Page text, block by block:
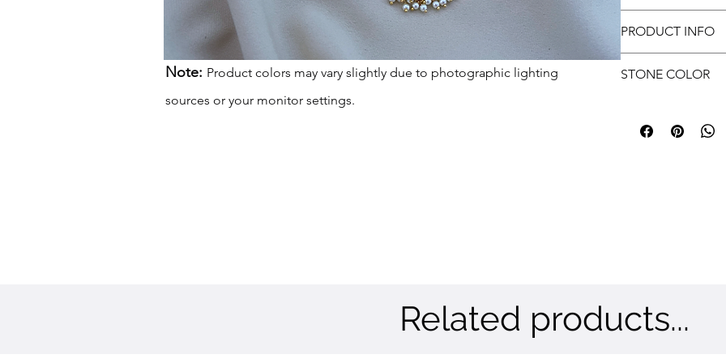
Note: Product colors may vary slightly due to photographic lighting
sources or your monitor settings.
tells a unique story.
approvals.
Customer has to
PRODUCT INFO
STONE COLOR
Related products...